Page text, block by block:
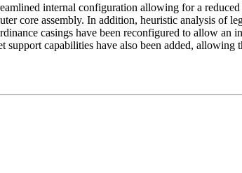
internal configuration allowing for a
core assembly. In addition, heuristic analysis of
casings have been reconfigured to allow an
capabilities have also been added,